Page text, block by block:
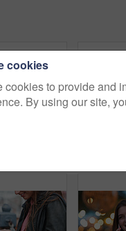
cookies
cookies to provide and
By using our site,